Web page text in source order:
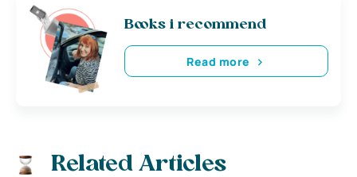
Books i recommend
Read more
Related Articles